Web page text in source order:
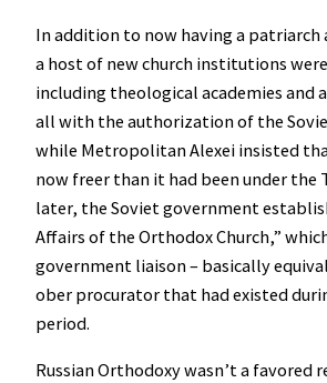
In addition to now having a patriarch
a host of new church institutions
including theological academies and
all with the authorization of the
while Metropolitan Alexei insisted
now freer than it had been under the
later, the Soviet government
Affairs of the Orthodox Church,”
government liaison – basically
ober procurator that had existed
period.
Russian Orthodoxy wasn’t a favored